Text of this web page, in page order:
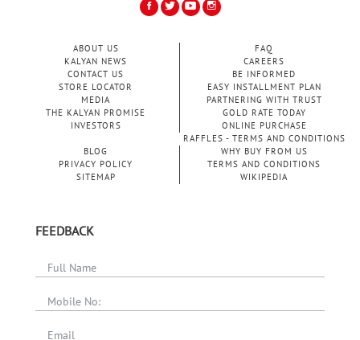
ABOUT US
KALYAN NEWS
CONTACT US
STORE LOCATOR
MEDIA
THE KALYAN PROMISE
INVESTORS
FAQ
CAREERS
BE INFORMED
EASY INSTALLMENT PLAN
PARTNERING WITH TRUST
GOLD RATE TODAY
ONLINE PURCHASE
RAFFLES - TERMS AND CONDITIONS
BLOG
WHY BUY FROM US
PRIVACY POLICY
TERMS AND CONDITIONS
SITEMAP
WIKIPEDIA
FEEDBACK